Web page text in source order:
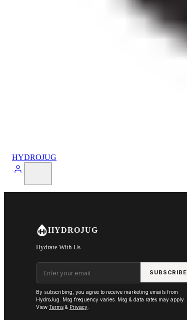
HYDROJUG
HYDROJUG
Hydrate With Us
Email address
SUBSCRIBE
By subscribing, you agree to receive marketing emails from
HydroJug. Msg frequency varies. Msg & data rates may apply.
View Terms & Privacy